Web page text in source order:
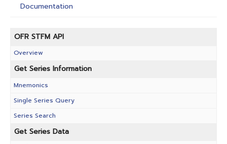
Documentation
OFR STFM API
Overview
Get Series Information
Mnemonics
Single Series Query
Series Search
Get Series Data